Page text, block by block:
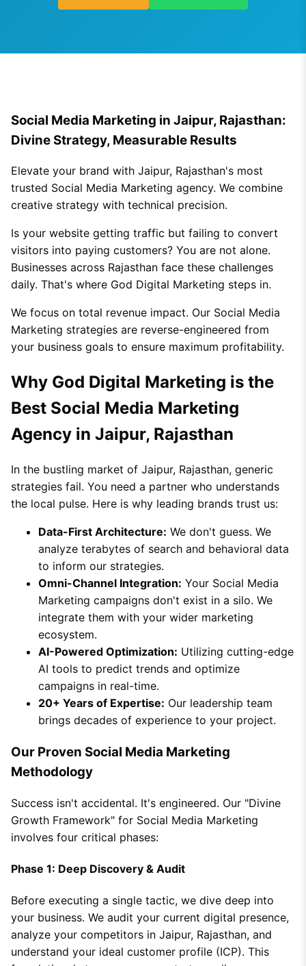
Social Media Marketing in Jaipur, Rajasthan:
Divine Strategy, Measurable Results
Elevate your brand with Jaipur, Rajasthan's most
trusted Social Media Marketing agency. We combine
creative strategy with technical precision.
Is your website getting traffic but failing to convert
visitors into paying customers? You are not alone.
Businesses across Rajasthan face these challenges
daily. That's where God Digital Marketing steps in.
We focus on total revenue impact. Our Social Media
Marketing strategies are reverse-engineered from
your business goals to ensure maximum profitability.
Why God Digital Marketing is the
Best Social Media Marketing
Agency in Jaipur, Rajasthan
In the bustling market of Jaipur, Rajasthan, generic
strategies fail. You need a partner who understands
the local pulse. Here is why leading brands trust us:
Data-First Architecture: We don't guess. We
analyze terabytes of search and behavioral data
to inform our strategies.
Omni-Channel Integration: Your Social Media
Marketing campaigns don't exist in a silo. We
integrate them with your wider marketing
ecosystem.
AI-Powered Optimization: Utilizing cutting-edge
AI tools to predict trends and optimize
campaigns in real-time.
20+ Years of Expertise: Our leadership team
brings decades of experience to your project.
Our Proven Social Media Marketing
Methodology
Success isn't accidental. It's engineered. Our "Divine
Growth Framework" for Social Media Marketing
involves four critical phases:
Phase 1: Deep Discovery & Audit
Before executing a single tactic, we dive deep into
your business. We audit your current digital presence,
analyze your competitors in Jaipur, Rajasthan, and
understand your ideal customer profile (ICP). This